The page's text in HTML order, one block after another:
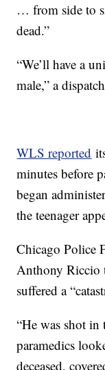
… from side to
dead.”
“We’ll have a
male,” a
WLS reported
minutes before
began
the teenager
Chicago Police
Anthony Riccio
suffered a
“He was shot
paramedics
deceased,